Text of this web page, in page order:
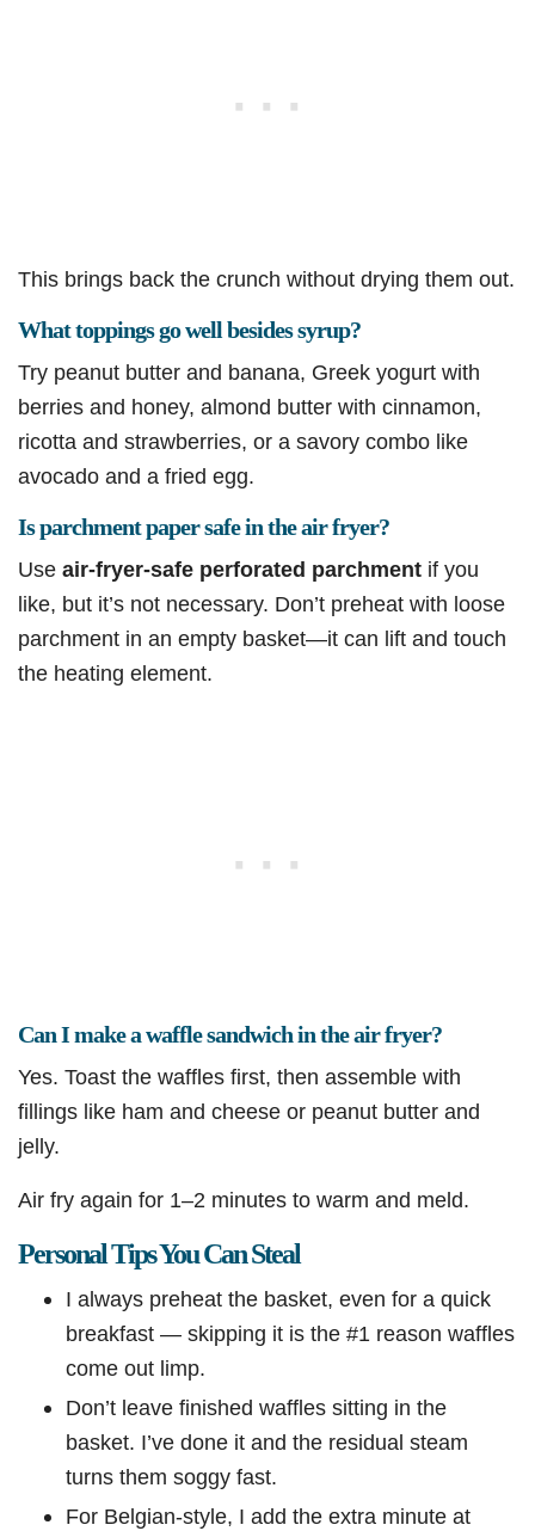
This brings back the crunch without drying them out.
What toppings go well besides syrup?
Try peanut butter and banana, Greek yogurt with
berries and honey, almond butter with cinnamon,
ricotta and strawberries, or a savory combo like
avocado and a fried egg.
Is parchment paper safe in the air fryer?
Use air-fryer-safe perforated parchment if you
like, but it’s not necessary. Don’t preheat with loose
parchment in an empty basket—it can lift and touch
the heating element.
Can I make a waffle sandwich in the air fryer?
Yes. Toast the waffles first, then assemble with
fillings like ham and cheese or peanut butter and
jelly.
Air fry again for 1–2 minutes to warm and meld.
Personal Tips You Can Steal
I always preheat the basket, even for a quick
breakfast — skipping it is the #1 reason waffles
come out limp.
Don’t leave finished waffles sitting in the
basket. I’ve done it and the residual steam
turns them soggy fast.
For Belgian-style, I add the extra minute at